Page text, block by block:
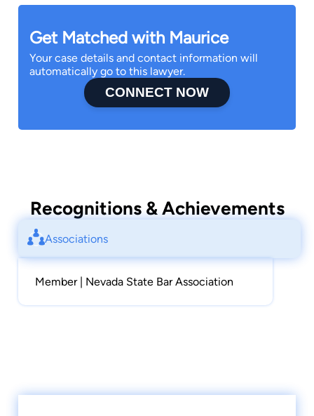
Get Matched with Maurice
Your case details and contact information will
automatically go to this lawyer.
CONNECT NOW
Recognitions & Achievements
Associations
Member | Nevada State Bar Association